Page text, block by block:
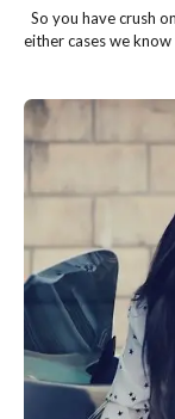
So you have crush
either cases we